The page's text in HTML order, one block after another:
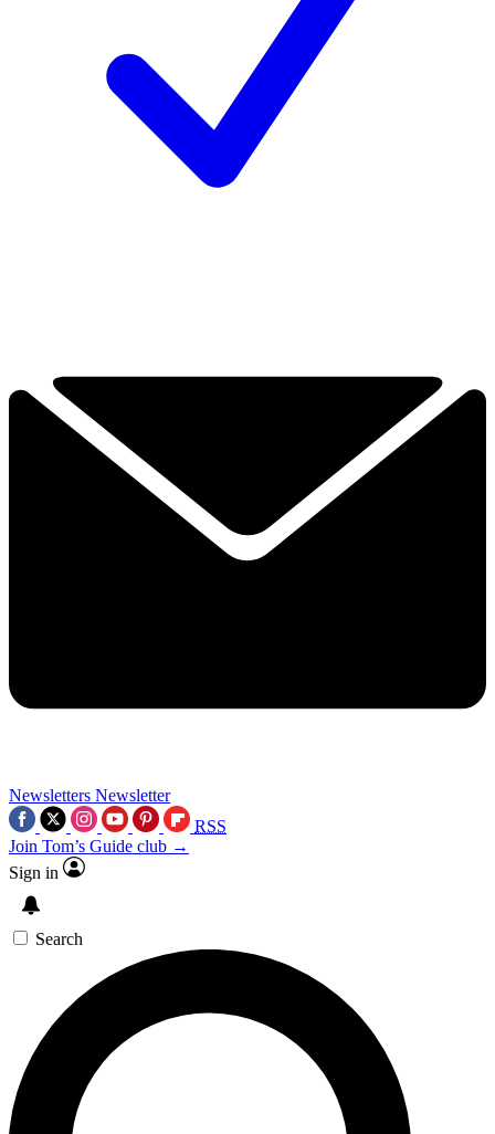
Newsletters Newsletter
RSS
Join Tom’s Guide club →
Sign in
Search